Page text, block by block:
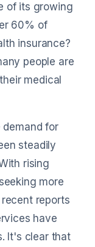
of its growing
60% of
insurance?
people are
medical
demand for
steadily
rising
more
reports
have
It's clear that